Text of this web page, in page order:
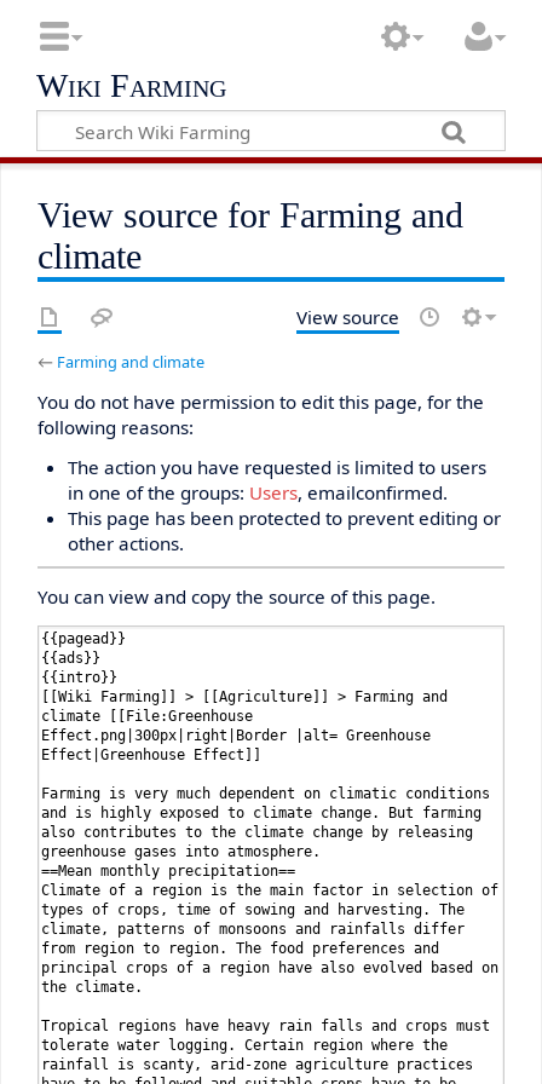
Wiki Farming
View source for Farming and
climate
View source
← Farming and climate
You do not have permission to edit this page, for the
following reasons:
The action you have requested is limited to users
in one of the groups: Users, emailconfirmed.
This page has been protected to prevent editing or
other actions.
You can view and copy the source of this page.